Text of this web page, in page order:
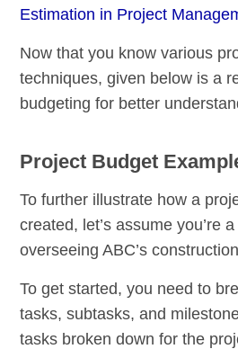
Estimation in Project
Now that you know various
techniques, given below is a
budgeting for better
Project Budget
To further illustrate how a
created, let’s assume you’re
overseeing ABC’s
To get started, you need to
tasks, subtasks, and
tasks broken down for the